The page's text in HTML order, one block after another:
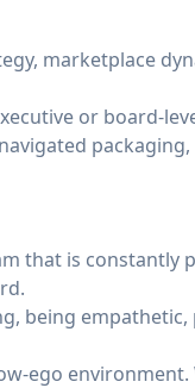
marketplace
or board-
that is constantly
being
ego